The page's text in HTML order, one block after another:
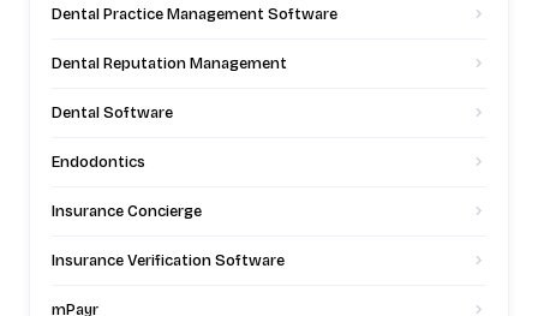
Dental Practice Management Software
Dental Reputation Management
Dental Software
Endodontics
Insurance Concierge
Insurance Verification Software
mPayr